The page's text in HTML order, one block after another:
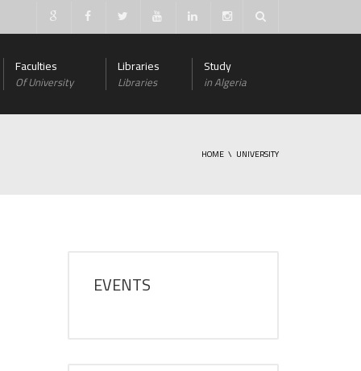
Faculties
Of University
Libraries
Libraries
Study
in Algeria
HOME UNIVERSITY
EVENTS